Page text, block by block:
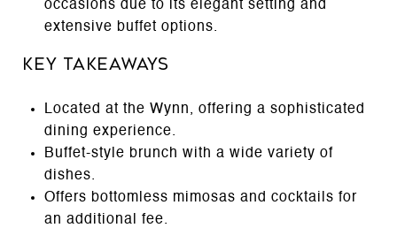
occasions due to its elegant setting and
extensive buffet options.
Key Takeaways
Located at the Wynn, offering a sophisticated
dining experience.
Buffet-style brunch with a wide variety of
dishes.
Offers bottomless mimosas and cocktails for
an additional fee.